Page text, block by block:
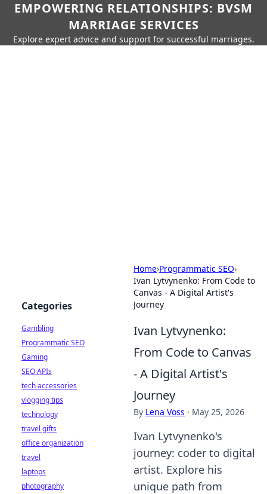
EMPOWERING RELATIONSHIPS: BVSM
MARRIAGE SERVICES
Explore expert advice and support for successful marriages.
Home›Programmatic SEO›
Ivan Lytvynenko: From Code to
Canvas - A Digital Artist's
Journey
Ivan Lytvynenko:
From Code to Canvas
- A Digital Artist's
Journey
By Lena Voss · May 25, 2026
Ivan Lytvynenko's
journey: coder to digital
artist. Explore his
unique path from
Categories
Gambling
Programmatic SEO
Gaming
SEO APIs
tech accessories
vlogging tips
technology
travel gifts
office organization
travel
laptops
photography